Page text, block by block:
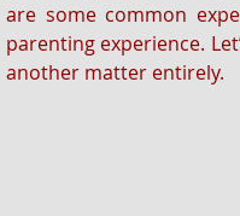
are some common
parenting experience.
another matter entirely.